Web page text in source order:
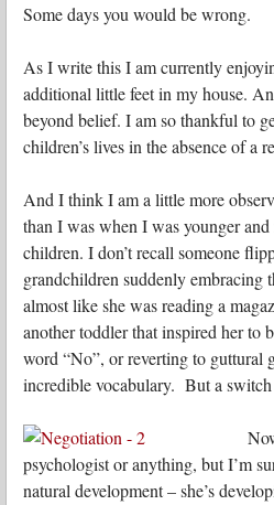
Some days you would be wrong.
As I write this I am currently
additional little feet in my house.
beyond belief. I am so thankful to
children’s lives in the absence of a
And I think I am a little more
than I was when I was younger
children. I don’t recall someone
grandchildren suddenly embracing
almost like she was reading a
another toddler that inspired her to
word “No”, or reverting to guttural
incredible vocabulary. But a switch
psychologist or anything, but I’m
natural development – she’s